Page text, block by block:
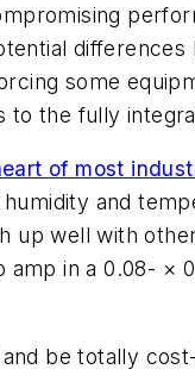
some
the fully
of most
and
up well with
amp in a 0.08- ×
be totally